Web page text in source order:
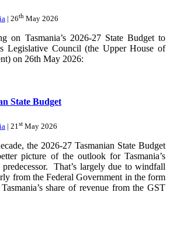
| 26th May 2026
on Tasmania’s 2026-27 State Budget to
Legislative Council (the Upper House of
on 26th May 2026:
State Budget
| 21st May 2026
the 2026-27 Tasmanian State Budget
picture of the outlook for Tasmania’s
That’s largely due to windfall
from the Federal Government in the form
share of revenue from the GST